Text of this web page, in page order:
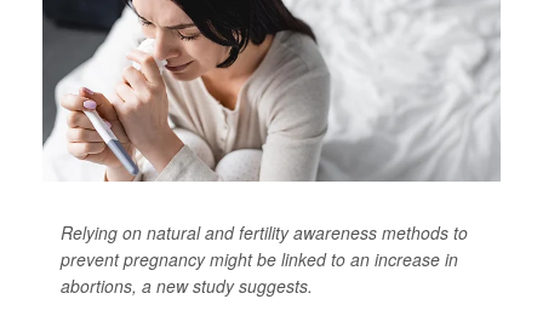
Relying on natural and fertility awareness methods to
prevent pregnancy might be linked to an increase in
abortions, a new study suggests.